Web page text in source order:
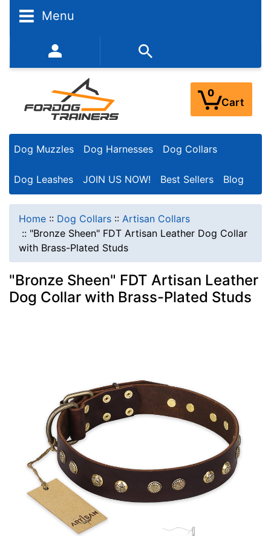
Menu
352-450-8444 (Mon-Fri 9:00AM - 3:00PM EST)
0
Cart
Dog Muzzles Dog Harnesses Dog Collars
Dog Leashes JOIN US NOW! Best Sellers Blog
Home :: Dog Collars :: Artisan Collars
:: "Bronze Sheen" FDT Artisan Leather Dog Collar
with Brass-Plated Studs
"Bronze Sheen" FDT Artisan Leather
Dog Collar with Brass-Plated Studs